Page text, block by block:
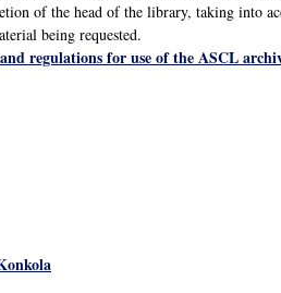
of the head of the library, taking into
being requested.
regulations for use of the ASCL